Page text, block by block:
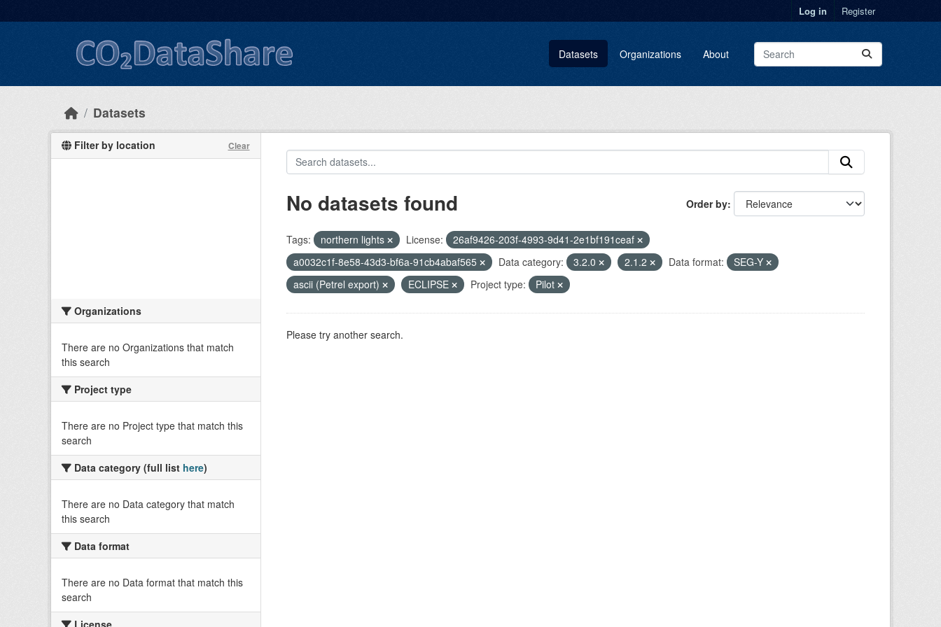
Log in Register
Datasets Organizations About
Datasets
Filter by location Clear
Organizations
There are no Organizations that match
this search
Project type
There are no Project type that match this
search
Data category (full list here)
There are no Data category that match
this search
Data format
There are no Data format that match this
search
License
Order by
No datasets found
Tags: northern lights License:
26af9426-203f-4993-9d41-2e1bf191ceaf
a0032c1f-8e58-43d3-bf6a-91cb4abaf565
Data category: 3.2.0 2.1.2 Data format:
SEG-Y
ascii (Petrel export)
ECLIPSE Project type: Pilot
Please try another search.